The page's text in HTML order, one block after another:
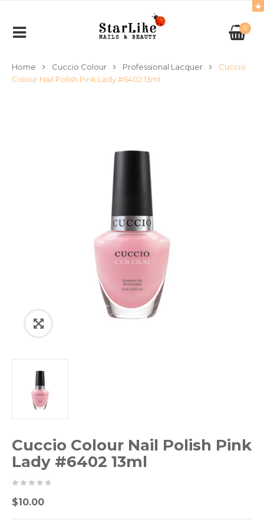
0
Home Cuccio Colour Professional Lacquer
Cuccio
Colour Nail Polish Pink Lady #6402 13ml
Cuccio Colour Nail Polish Pink
Lady #6402 13ml
050
$10.00